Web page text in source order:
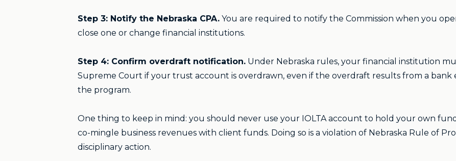
Step 3: Notify the Nebraska CPA. You are required to notify the Commission when you
close one or change financial institutions.
Step 4: Confirm overdraft notification. Under Nebraska rules, your financial institution
Supreme Court if your trust account is overdrawn, even if the overdraft results from a bank
the program.
One thing to keep in mind: you should never use your IOLTA account to hold your own
co-mingle business revenues with client funds. Doing so is a violation of Nebraska Rule of
disciplinary action.